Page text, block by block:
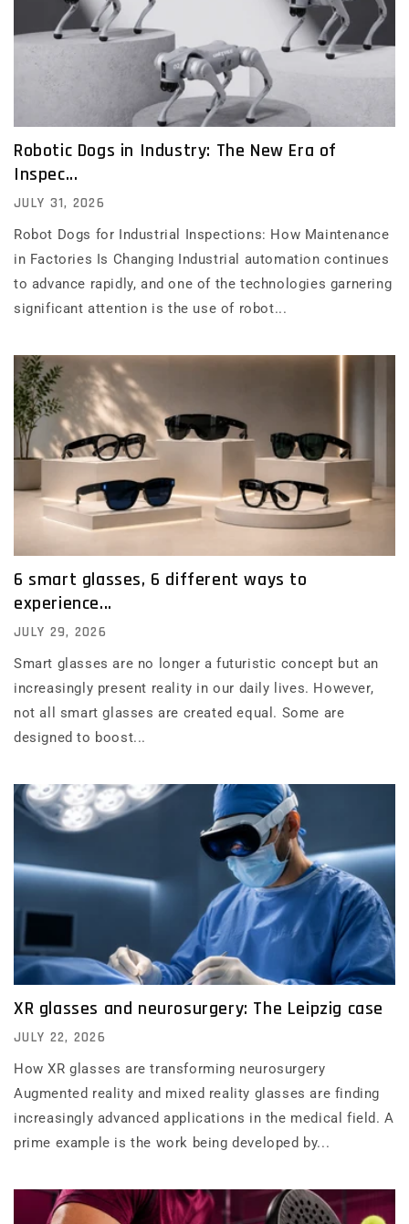
Robotic Dogs in Industry: The New Era of
Inspec...
JULY 31, 2026
Robot Dogs for Industrial Inspections: How Maintenance
in Factories Is Changing Industrial automation continues
to advance rapidly, and one of the technologies garnering
significant attention is the use of robot...
6 smart glasses, 6 different ways to
experience...
JULY 29, 2026
Smart glasses are no longer a futuristic concept but an
increasingly present reality in our daily lives. However,
not all smart glasses are created equal. Some are
designed to boost...
XR glasses and neurosurgery: The Leipzig case
JULY 22, 2026
How XR glasses are transforming neurosurgery
Augmented reality and mixed reality glasses are finding
increasingly advanced applications in the medical field. A
prime example is the work being developed by...